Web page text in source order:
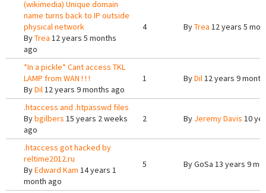
(wikimedia) Unique domain
name turns back to IP outside
physical network
ByTrea 12 years 5 months
ago
4 ByTrea 12 years 5
*In a pickle* Cant access TKL
LAMP from WAN ! ! !
ByDil12 years 9 months ago
1 ByDil12 years 9
.htaccess and .htpasswd files
Bybgilbers 15 years 2 weeks
ago
2 By Jeremy Davis 10
.htaccess got hacked by
reltime2012.ru
ByEdward Kam 14 years 1
month ago
5 ByGoSa 13 years 9